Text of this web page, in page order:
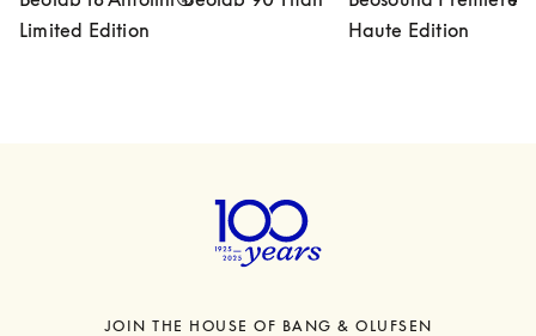
Limited Edition
Haute Edition
JOIN THE HOUSE OF BANG & OLUFSEN